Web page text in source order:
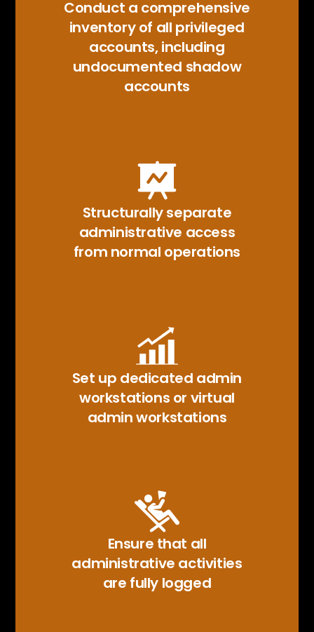
Conduct a comprehensive
inventory of all privileged
accounts, including
undocumented shadow
accounts
Structurally separate
administrative access
from normal operations
Set up dedicated admin
workstations or virtual
admin workstations
Ensure that all
administrative activities
are fully logged